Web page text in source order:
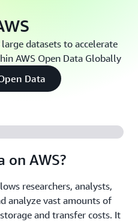
datasets to accelerate
AWS Open Data Globally
Data
on AWS?
researchers, analysts,
analyze vast amounts of
and transfer costs. It